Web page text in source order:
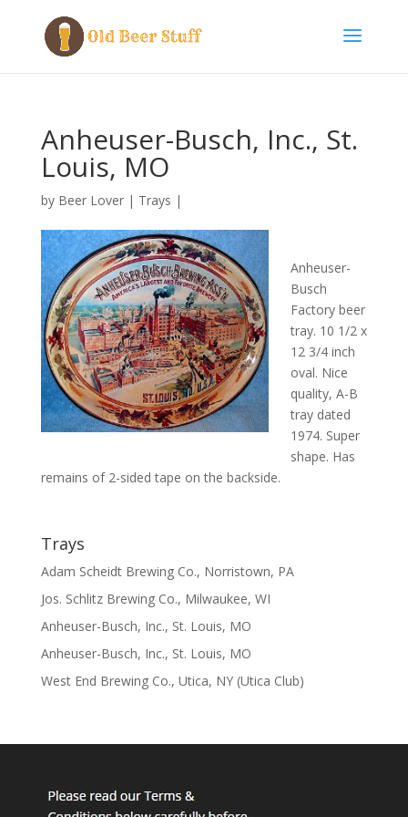
Anheuser-Busch, Inc., St.
Louis, MO
by Beer Lover| Trays |
Anheuser-
Busch
Factory beer
tray. 10 1/2 x
12 3/4 inch
oval. Nice
quality, A-B
tray dated
1974. Super
shape. Has
remains of 2-sided tape on the backside.
Trays
Adam Scheidt Brewing Co., Norristown, PA
Jos. Schlitz Brewing Co., Milwaukee, WI
Anheuser-Busch, Inc., St. Louis, MO
Anheuser-Busch, Inc., St. Louis, MO
West End Brewing Co., Utica, NY (Utica Club)